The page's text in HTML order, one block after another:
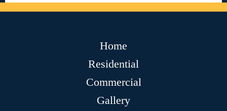
Home
Residential
Commercial
Gallery